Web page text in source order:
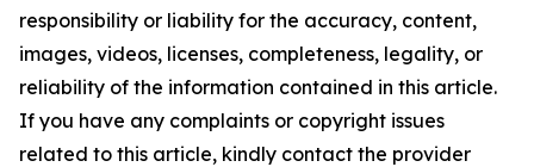
responsibility or liability for the accuracy, content,
images, videos, licenses, completeness, legality, or
reliability of the information contained in this article.
If you have any complaints or copyright issues
related to this article, kindly contact the provider